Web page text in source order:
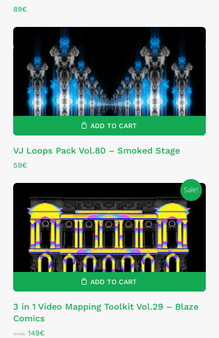
89€
ADD TO CART
VJ Loops Pack Vol.80 – Smoked Stage
59€
Sale!
ADD TO CART
3 in 1 Video Mapping Toolkit Vol.29 – Blaze
Comics
349€ Original
149€Current